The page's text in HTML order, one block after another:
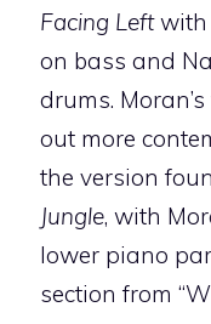
Facing Leftwith
on bass and
drums.
out more
the version
Jungle, with
lower piano
section from